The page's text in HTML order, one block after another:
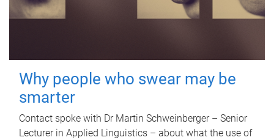
Why people who swear may be
smarter
Contact spoke with Dr Martin Schweinberger – Senior
Lecturer in Applied Linguistics – about what the use of